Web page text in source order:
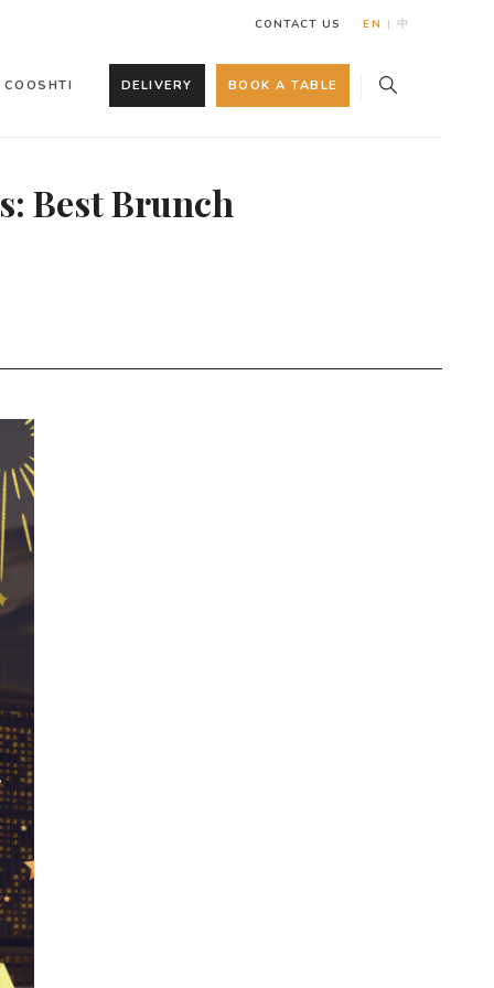
COOSHTI DELIVERY BOOK A TABLE
CONTACT US EN | 中
Best Brunch